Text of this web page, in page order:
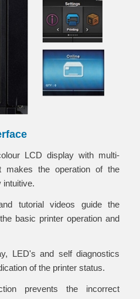
LCD display with multi-
makes the operation of the
intuitive.
tutorial videos guide the
basic printer operation and
LED's and self diagnostics
of the printer status.
prevents the incorrect